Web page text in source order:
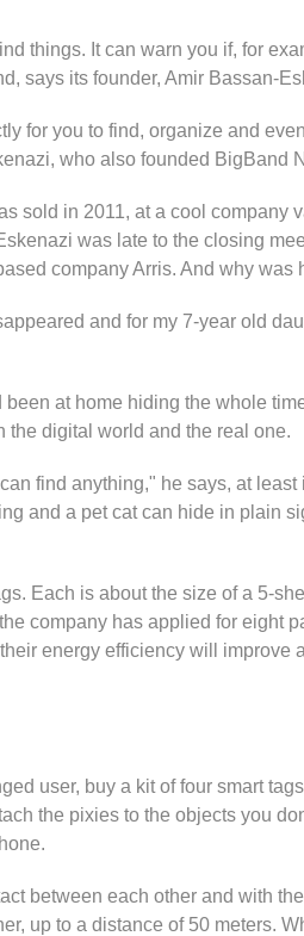
things. It can warn you if, for
says its founder, Amir Bassan-
for you to find, organize and
who also founded BigBand
sold in 2011, at a cool company
was late to the closing
company Arris. And why was
and for my 7-year old
been at home hiding the whole
the digital world and the real one.
find anything," he says, at
and a pet cat can hide in plain
Each is about the size of a 5-
company has applied for eight
energy efficiency will improve
user, buy a kit of four smart
the pixies to the objects you
between each other and with
up to a distance of 50 meters.
Marketing, Sizmek